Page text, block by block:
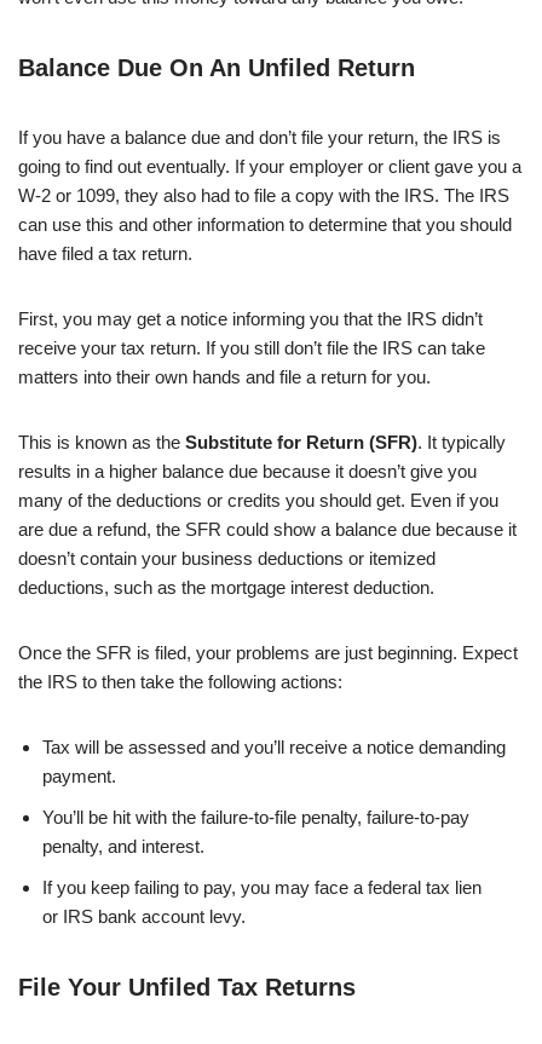
Balance Due On An Unfiled Return
If you have a balance due and don’t file your return, the IRS is
going to find out eventually. If your employer or client gave you a
W-2 or 1099, they also had to file a copy with the IRS. The IRS
can use this and other information to determine that you should
have filed a tax return.
First, you may get a notice informing you that the IRS didn’t
receive your tax return. If you still don’t file the IRS can take
matters into their own hands and file a return for you.
This is known as the Substitute for Return (SFR). It typically
results in a higher balance due because it doesn’t give you
many of the deductions or credits you should get. Even if you
are due a refund, the SFR could show a balance due because it
doesn’t contain your business deductions or itemized
deductions, such as the mortgage interest deduction.
Once the SFR is filed, your problems are just beginning. Expect
the IRS to then take the following actions:
Tax will be assessed and you’ll receive a notice demanding
payment.
You’ll be hit with the failure-to-file penalty, failure-to-pay
penalty, and interest.
If you keep failing to pay, you may face a federal tax lien
or IRS bank account levy.
File Your Unfiled Tax Returns